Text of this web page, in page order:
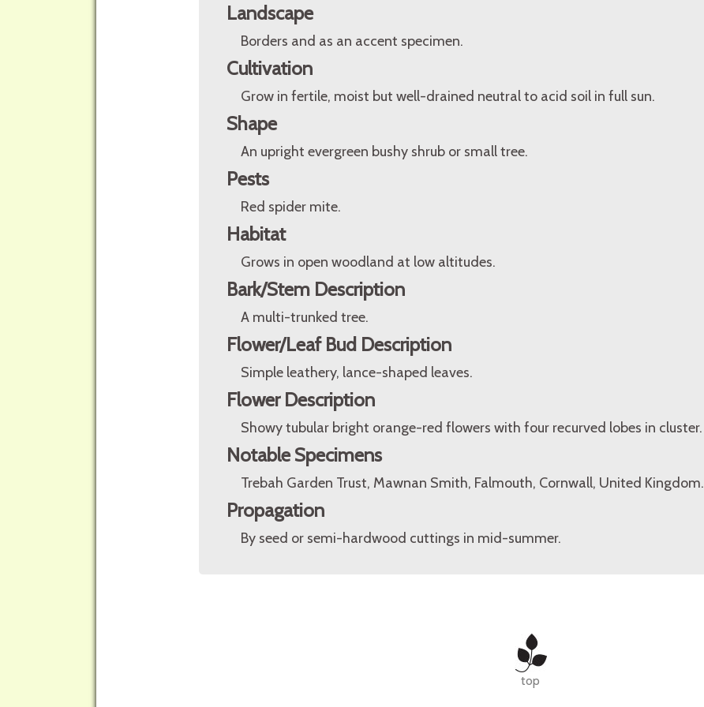
Landscape
Borders and as an accent specimen.
Cultivation
Grow in fertile, moist but well-drained neutral to acid soil in full sun.
Shape
An upright evergreen bushy shrub or small tree.
Pests
Red spider mite.
Habitat
Grows in open woodland at low altitudes.
Bark/Stem Description
A multi-trunked tree.
Flower/Leaf Bud Description
Simple leathery, lance-shaped leaves.
Flower Description
Showy tubular bright orange-red flowers with four recurved lobes in cluster.
Notable Specimens
Trebah Garden Trust, Mawnan Smith, Falmouth, Cornwall, United Kingdom.
Propagation
By seed or semi-hardwood cuttings in mid-summer.
top